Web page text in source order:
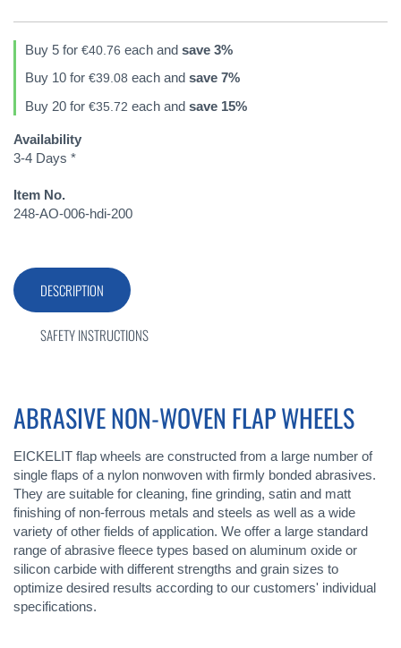
Buy 5 for €40.76 each and save 3%
Buy 10 for €39.08 each and save 7%
Buy 20 for €35.72 each and save 15%
Availability
3-4 Days *
Item No.
248-AO-006-hdi-200
DESCRIPTION
ABRASIVE NON-WOVEN FLAP WHEELS
EICKELIT flap wheels are constructed from a large number of
single flaps of a nylon nonwoven with firmly bonded abrasives.
They are suitable for cleaning, fine grinding, satin and matt
finishing of non-ferrous metals and steels as well as a wide
variety of other fields of application. We offer a large standard
range of abrasive fleece types based on aluminum oxide or
silicon carbide with different strengths and grain sizes to
optimize desired results according to our customers' individual
specifications.
SAFETY INSTRUCTIONS